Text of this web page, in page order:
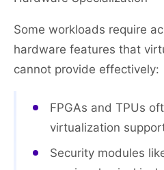
Some workloads require
hardware features that
cannot provide effectively:
FPGAs and TPUs
virtualization
Security modules